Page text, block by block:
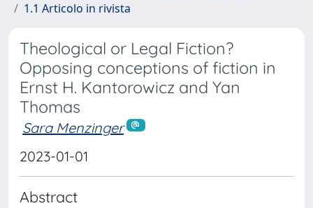
1.1 Articolo in rivista
Theological or Legal Fiction?
Opposing conceptions of fiction in
Ernst H. Kantorowicz and Yan
Thomas
Sara Menzinger
2023-01-01
Abstract